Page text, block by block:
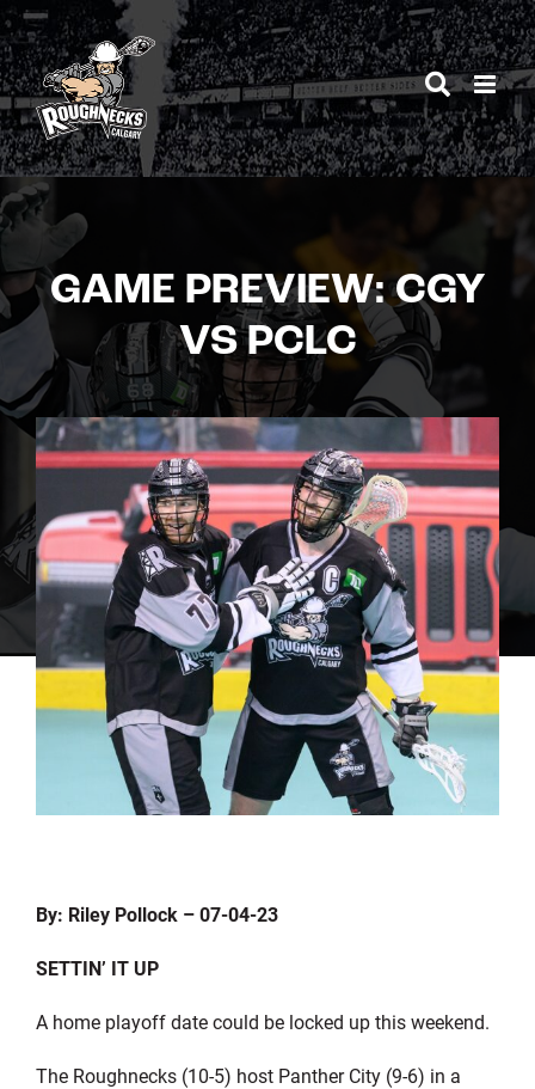
Skip
to
content
GAME PREVIEW: CGY
VS PCLC
By: Riley Pollock – 07-04-23
SETTIN’ IT UP
A home playoff date could be locked up this weekend.
The Roughnecks (10-5) host Panther City (9-6) in a